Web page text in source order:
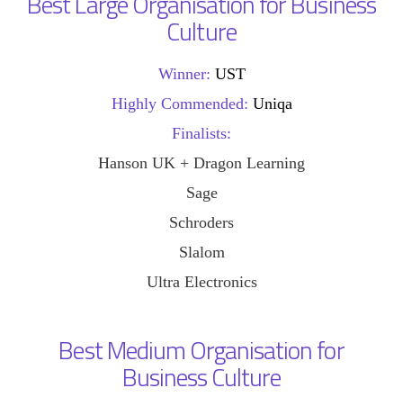
Culture
Winner: UST
Highly Commended: Uniqa
Finalists:
Hanson UK + Dragon Learning
Sage
Schroders
Slalom
Ultra Electronics
Best Medium Organisation for
Business Culture